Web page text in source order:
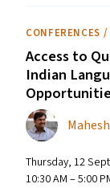
CONFERENCES
Access to
Indian
Thursday, 12
10:30 AM – 5:00